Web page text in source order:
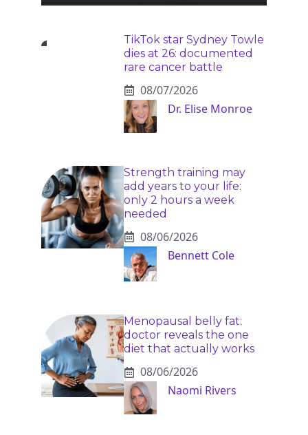
TikTok star Sydney Towle
dies at 26: documented
rare cancer battle
08/07/2026
Dr. Elise Monroe
Strength training may
add years to your life:
only 2 hours a week
needed
08/06/2026
Bennett Cole
Menopausal belly fat:
doctor reveals the one
diet that actually works
08/06/2026
Naomi Rivers